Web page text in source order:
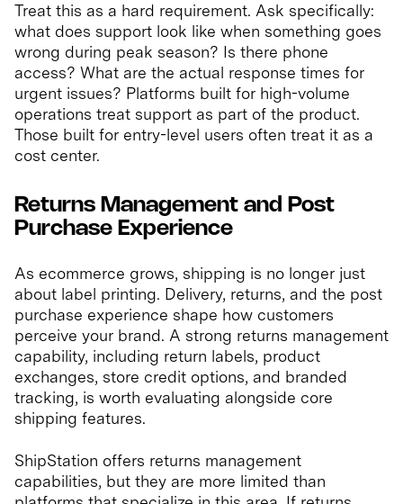
Treat this as a hard requirement. Ask specifically:
what does support look like when something goes
wrong during peak season? Is there phone
access? What are the actual response times for
urgent issues? Platforms built for high-volume
operations treat support as part of the product.
Those built for entry-level users often treat it as a
cost center.
Returns Management and Post
Purchase Experience
As ecommerce grows, shipping is no longer just
about label printing. Delivery, returns, and the post
purchase experience shape how customers
perceive your brand. A strong returns management
capability, including return labels, product
exchanges, store credit options, and branded
tracking, is worth evaluating alongside core
shipping features.
ShipStation offers returns management
capabilities, but they are more limited than